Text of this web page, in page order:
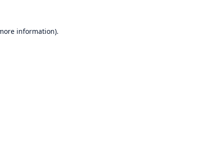
information).